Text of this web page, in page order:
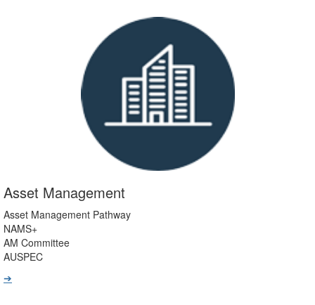
Asset Management
Asset Management Pathway
NAMS+
AM Committee
AUSPEC
➔